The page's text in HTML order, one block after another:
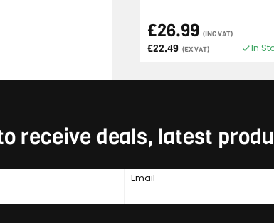
£26.99 (INC VAT)
£22.49 (EX VAT) In
receive deals, latest
Email